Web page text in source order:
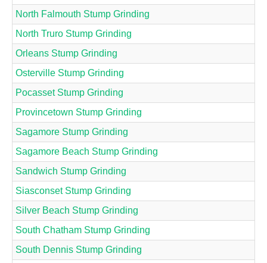
North Falmouth Stump Grinding
North Truro Stump Grinding
Orleans Stump Grinding
Osterville Stump Grinding
Pocasset Stump Grinding
Provincetown Stump Grinding
Sagamore Stump Grinding
Sagamore Beach Stump Grinding
Sandwich Stump Grinding
Siasconset Stump Grinding
Silver Beach Stump Grinding
South Chatham Stump Grinding
South Dennis Stump Grinding